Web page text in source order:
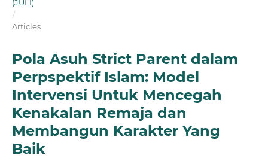
(JULI)
/
Articles
Pola Asuh Strict Parent dalam
Perpspektif Islam: Model
Intervensi Untuk Mencegah
Kenakalan Remaja dan
Membangun Karakter Yang
Baik